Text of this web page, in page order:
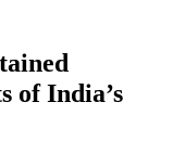
of India’s